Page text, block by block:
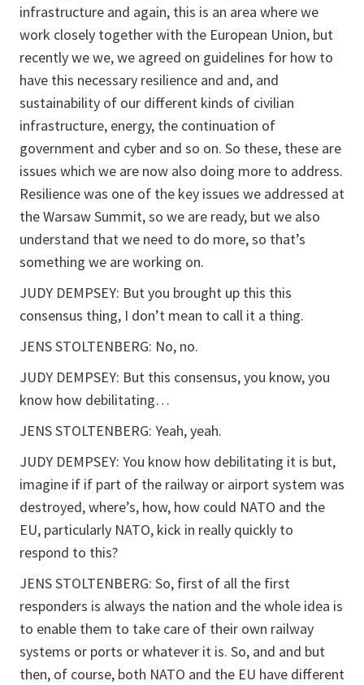
infrastructure and again, this is an area where we
work closely together with the European Union, but
recently we we, we agreed on guidelines for how to
have this necessary resilience and and, and
sustainability of our different kinds of civilian
infrastructure, energy, the continuation of
government and cyber and so on. So these, these are
issues which we are now also doing more to address.
Resilience was one of the key issues we addressed at
the Warsaw Summit, so we are ready, but we also
understand that we need to do more, so that’s
something we are working on.
JUDY DEMPSEY: But you brought up this this
consensus thing, I don’t mean to call it a thing.
JENS STOLTENBERG: No, no.
JUDY DEMPSEY: But this consensus, you know, you
know how debilitating…
JENS STOLTENBERG: Yeah, yeah.
JUDY DEMPSEY: You know how debilitating it is but,
imagine if if part of the railway or airport system was
destroyed, where’s, how, how could NATO and the
EU, particularly NATO, kick in really quickly to
respond to this?
JENS STOLTENBERG: So, first of all the first
responders is always the nation and the whole idea is
to enable them to take care of their own railway
systems or ports or whatever it is. So, and and but
then, of course, both NATO and the EU have different